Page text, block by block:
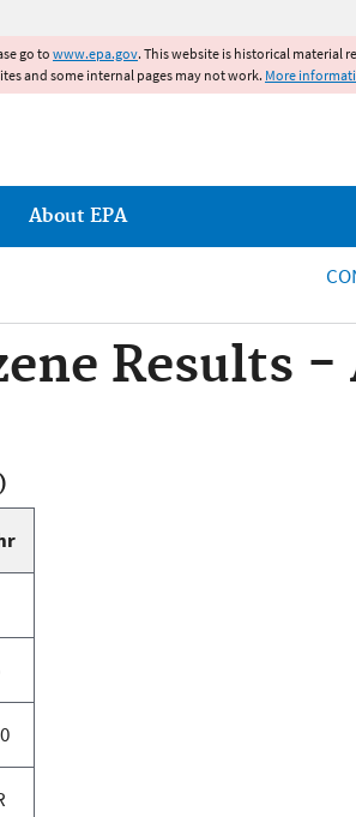
go to www.epa.gov. This website is historical material
and some internal pages may not work. More
About EPA
Results -